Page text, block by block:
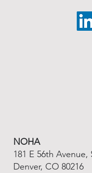
NOHA
181 E 56th Avenue,
Denver, CO 80216